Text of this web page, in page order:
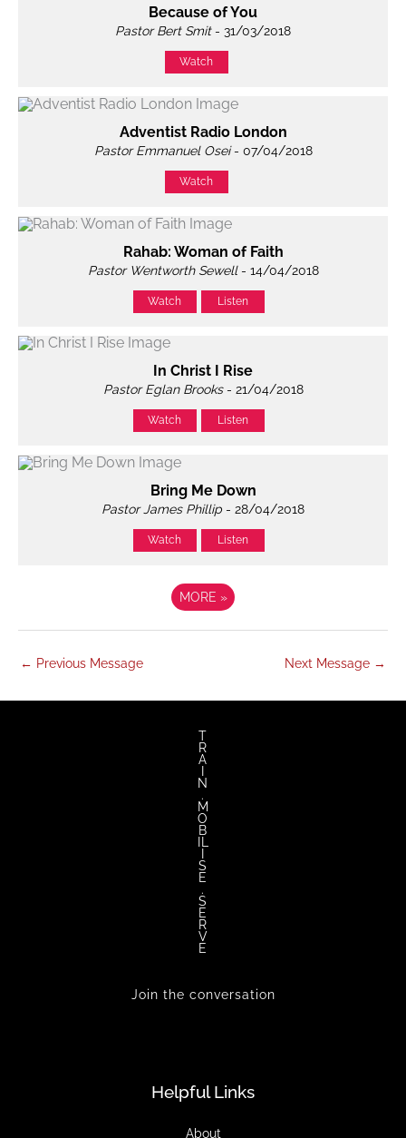
Because of You
Pastor Bert Smit- 31/03/2018
Watch
Adventist Radio London
Pastor Emmanuel Osei- 07/04/2018
Watch
Rahab: Woman of Faith
Pastor Wentworth Sewell- 14/04/2018
Watch Listen
In Christ I Rise
Pastor Eglan Brooks- 21/04/2018
Watch Listen
Bring Me Down
Pastor James Phillip - 28/04/2018
Watch Listen
MORE »
← Previous Message Next Message →
T
R
A
N
.
M
O
B
S
E
.
S
E
R
V
E
Join the conversation
Helpful Links
About